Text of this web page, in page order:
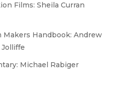
Films: Sheila Curran
Makers Handbook: Andrew
Michael Rabiger